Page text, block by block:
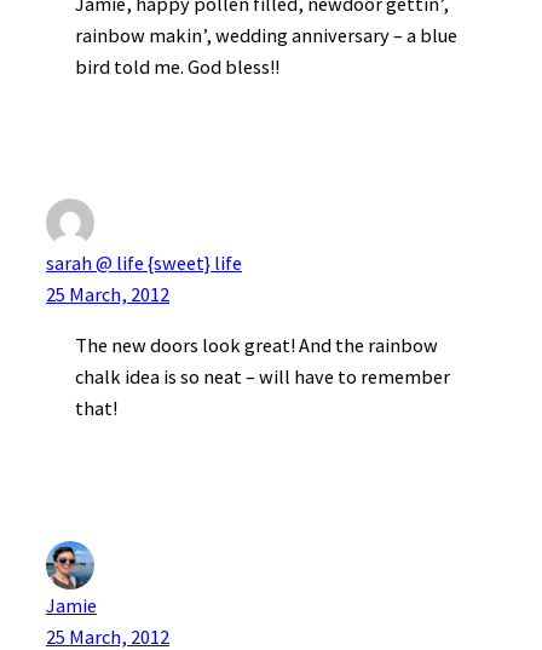
rainbow makin’, wedding anniversary – a blue
bird told me. God bless!!
sarah @ life {sweet} life
25 March, 2012
The new doors look great! And the rainbow
chalk idea is so neat – will have to remember
that!
Jamie
25 March, 2012